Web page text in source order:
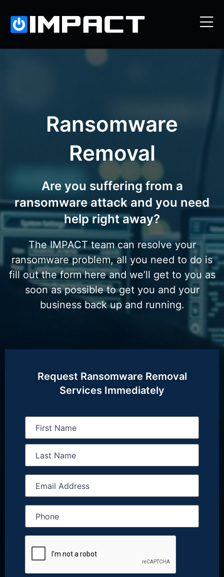
Ransomware
Removal
Are you suffering from a
ransomware attack and you need
help right away?
The IMPACT team can resolve your
ransomware problem, all you need to do is
fill out the form here and we’ll get to you as
soon as possible to get you and your
business back up and running.
Request Ransomware Removal
Services Immediately